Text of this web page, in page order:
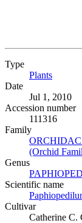
Type
Plants
Date
Jul 1, 2010
Accession number
111316
Family
(Orchid
Genus
Scientific name
Cultivar
Catherine C.